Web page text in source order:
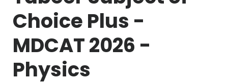
Choice Plus -
MDCAT 2026 -
Physics